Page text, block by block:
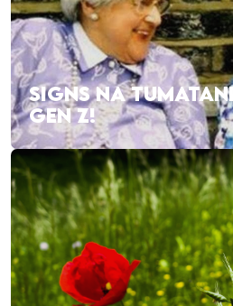
SIGNS NA
GEN Z!